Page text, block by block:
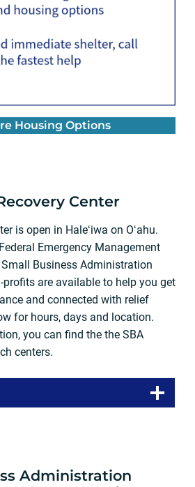
Housing Options
Center
is open in Haleʻiwa on Oʻahu.
Emergency Management
Business Administration
profits are available to help you get
and connected with relief
for hours, days and location.
you can find the the SBA
centers.
Administration